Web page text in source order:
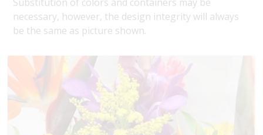
necessary, however, the design integrity will always
be the same as picture shown.